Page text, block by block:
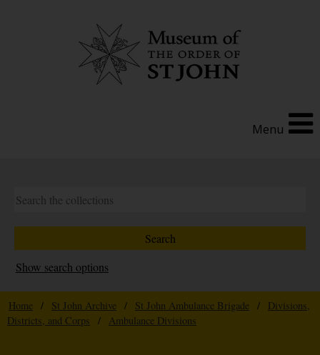
Menu
Show search options
Home / St John Archive / St John Ambulance Brigade /
Divisions,
Districts, and Corps
/ Ambulance Divisions